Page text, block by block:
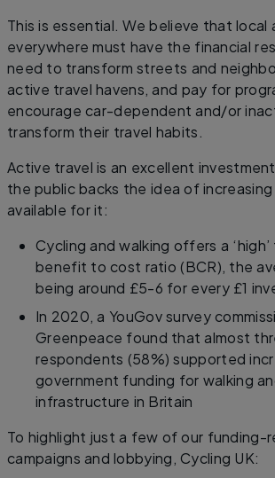
This is essential. We believe that local
everywhere must have the financial
need to transform streets and
active travel havens, and pay for
encourage car-dependent and/or
transform their travel habits.
Active travel is an excellent
the public backs the idea of
available for it:
Cycling and walking offers a ‘high’
benefit to cost ratio (BCR), the
being around £5-6 for every £1
In 2020, a YouGov survey
Greenpeace found that almost
respondents (58%) supported
government funding for walking
infrastructure in Britain
To highlight just a few of our funding-
campaigns and lobbying, Cycling UK: